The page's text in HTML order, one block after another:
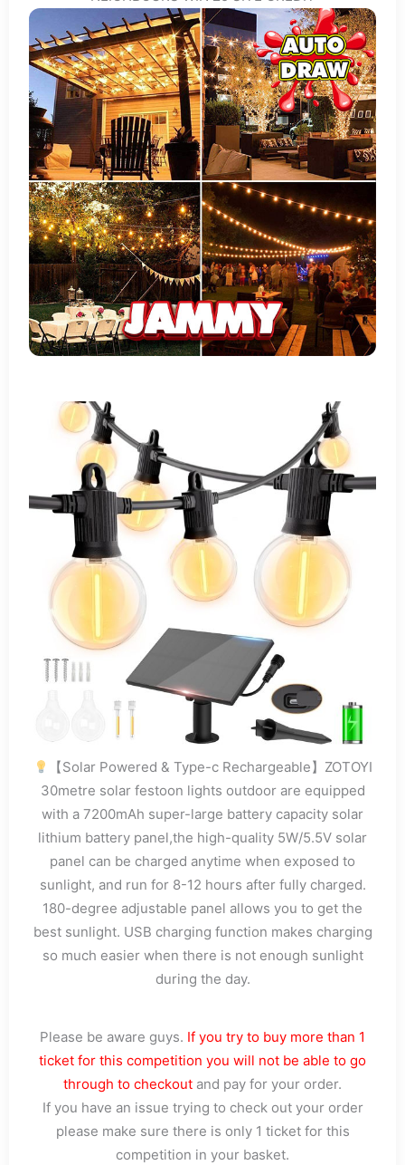
【Solar Powered & Type-c Rechargeable】ZOTOYI
30metre solar festoon lights outdoor are equipped
with a 7200mAh super-large battery capacity solar
lithium battery panel,the high-quality 5W/5.5V solar
panel can be charged anytime when exposed to
sunlight, and run for 8-12 hours after fully charged.
180-degree adjustable panel allows you to get the
best sunlight. USB charging function makes charging
so much easier when there is not enough sunlight
during the day.
Please be aware guys. If you try to buy more than 1
ticket for this competition you will not be able to go
through to checkout and pay for your order.
If you have an issue trying to check out your order
please make sure there is only 1 ticket for this
competition in your basket.